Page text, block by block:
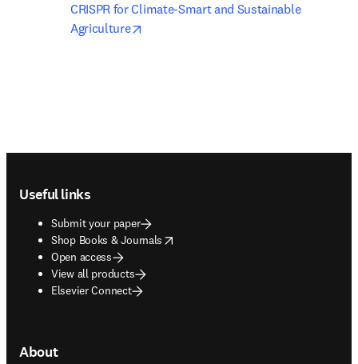
CRISPR for Climate-Smart and Sustainable
Agriculture
Useful links
Submit your paper
Shop Books & Journals
opens in new tab/window
Open access
View all products
Elsevier Connect
About